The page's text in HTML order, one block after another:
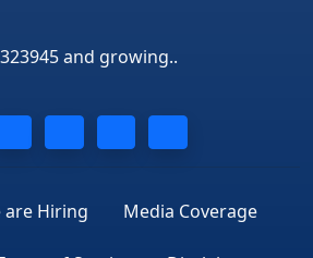
and growing..
are Hiring Media Coverage